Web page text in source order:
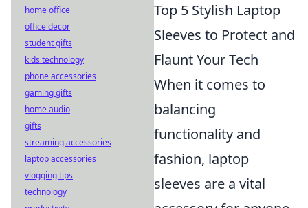
Top 5 Stylish Laptop
Sleeves to Protect and
Flaunt Your Tech
When it comes to
balancing
functionality and
fashion, laptop
sleeves are a vital
home office
office decor
student gifts
kids technology
phone accessories
gaming gifts
home audio
gifts
streaming accessories
laptop accessories
vlogging tips
technology